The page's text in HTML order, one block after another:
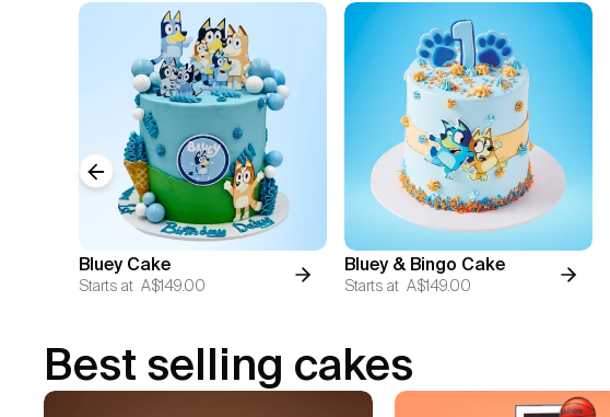
Bluey Cake
Starts at A$149.00
Bluey & Bingo Cake
Starts at A$149.00
Previous slide
Best selling cakes